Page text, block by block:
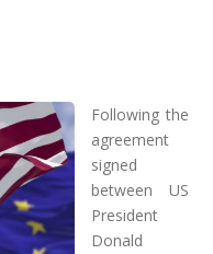
Following the
agreement
signed
between US
President
Donald